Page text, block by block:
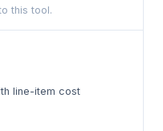
in the planned
not that. It's a
trades, stopping
this tool.
line-item cost